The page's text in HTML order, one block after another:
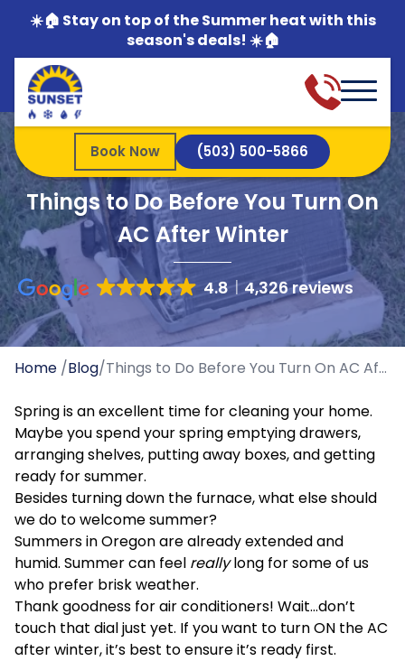
☀️🏠 Stay on top of the Summer heat with this
season's deals! ☀️🏠
Book Now (503) 500-5866
Things to Do Before You Turn On
AC After Winter
4.8 4,326 reviews
Home /Blog/ Things to Do Before You Turn On AC After Winter
Spring is an excellent time for cleaning your home.
Maybe you spend your spring emptying drawers,
arranging shelves, putting away boxes, and getting
ready for summer.
Besides turning down the furnace, what else should
we do to welcome summer?
Summers in Oregon are already extended and
humid. Summer can feel reallylong for some of us
who prefer brisk weather.
Thank goodness for air conditioners! Wait…don’t
touch that dial just yet. If you want to turn ON the AC
after winter, it’s best to ensure it’s ready first.